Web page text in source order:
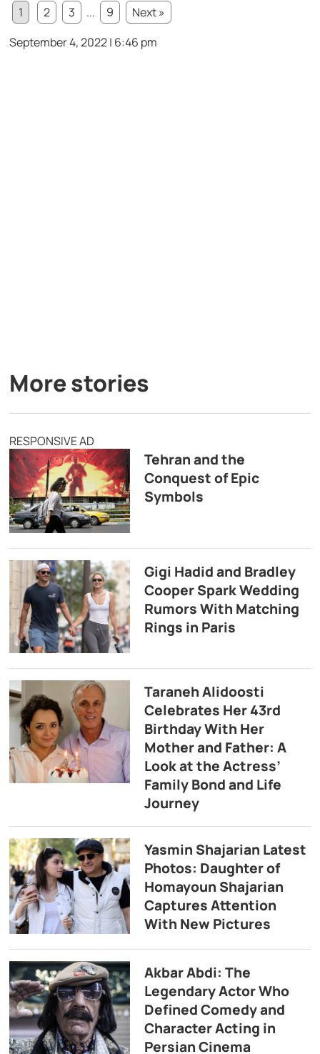
1
2 3 ... 9
Next »
September 4, 2022 | 6:46 pm
More stories
RESPONSIVE AD
Tehran and the
Conquest of Epic
Symbols
Gigi Hadid and Bradley
Cooper Spark Wedding
Rumors With Matching
Rings in Paris
Taraneh Alidoosti
Celebrates Her 43rd
Birthday With Her
Mother and Father: A
Look at the Actress’
Family Bond and Life
Journey
Yasmin Shajarian Latest
Photos: Daughter of
Homayoun Shajarian
Captures Attention
With New Pictures
Akbar Abdi: The
Legendary Actor Who
Defined Comedy and
Character Acting in
Persian Cinema